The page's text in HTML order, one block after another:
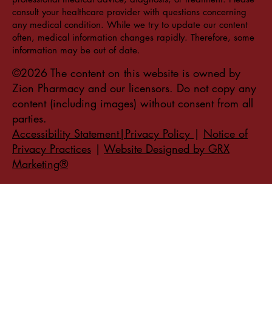
consult your healthcare provider with questions concerning
any medical condition. While we try to update our content
often, medical information changes rapidly. Therefore, some
information may be out of date.
©2026 The content on this website is owned by
Zion Pharmacy and our licensors. Do not copy any
content (including images) without consent from all
parties.
Accessibility Statement|Privacy Policy | Notice of
Privacy Practices | Website Designed by GRX
Marketing®